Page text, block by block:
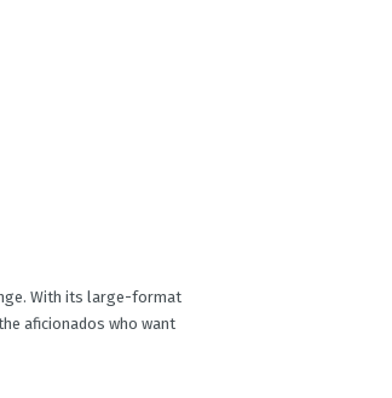
With its large-format
aficionados who want